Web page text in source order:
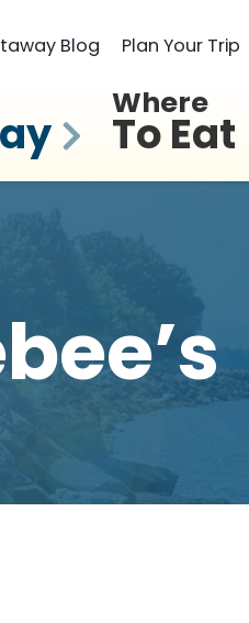
Blog Plan Your Trip
Where
To Eat